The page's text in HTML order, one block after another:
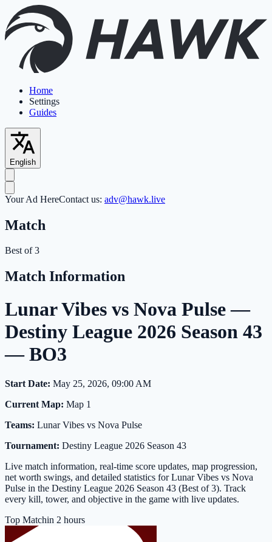
Home
Settings
Guides
English
Your Ad HereContact us: adv@hawk.live
Match
Best of 3
Match Information
Lunar Vibes vs Nova Pulse —
Destiny League 2026 Season 43
— BO3
Start Date: May 25, 2026, 09:00 AM
Current Map: Map 1
Teams: Lunar Vibes vs Nova Pulse
Tournament: Destiny League 2026 Season 43
Live match information, real-time score updates, map progression,
net worth swings, and detailed statistics for Lunar Vibes vs Nova
Pulse in the Destiny League 2026 Season 43 (Best of 3). Track
every kill, tower, and objective in the game with live updates.
Top Matchin 2 hours